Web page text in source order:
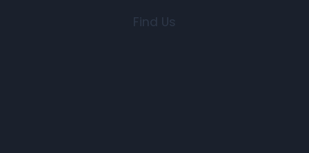
Find Us